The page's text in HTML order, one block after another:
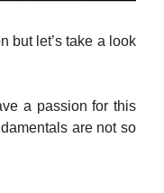
but let’s take a look
a passion for this
are not so